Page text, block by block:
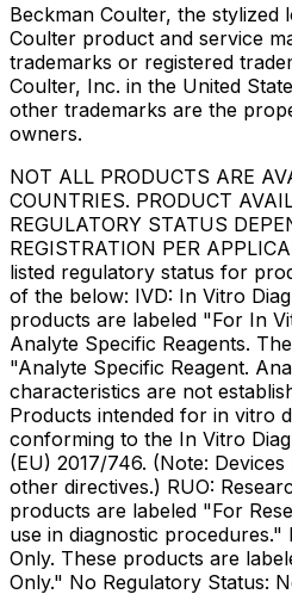
Beckman Coulter, the stylized
Coulter product and service
trademarks or registered
Coulter, Inc. in the United
other trademarks are the
owners.
NOT ALL PRODUCTS ARE
COUNTRIES. PRODUCT
REGULATORY STATUS
REGISTRATION PER
listed regulatory status for
of the below: IVD: In Vitro
products are labeled "For In
Analyte Specific Reagents.
"Analyte Specific Reagent.
characteristics are not
Products intended for in vitro
conforming to the In Vitro
(EU) 2017/746. (Note:
other directives.) RUO:
products are labeled "For
use in diagnostic
Only. These products are
Only." No Regulatory Status: